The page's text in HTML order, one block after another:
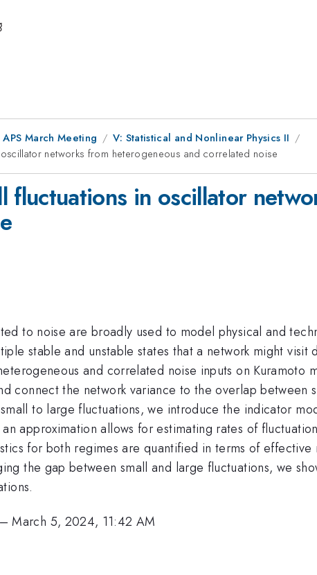
March Meeting
V: Statistical and Nonlinear Physics II
networks from heterogeneous and correlated noise
fluctuations in oscillator
to noise are broadly used to model physical and
stable and unstable states that a network might
and correlated noise inputs on Kuramoto
connect the network variance to the overlap between
to large fluctuations, we introduce the indicator
approximation allows for estimating rates of
for both regimes are quantified in terms of
the gap between small and large fluctuations, we
–March 5, 2024, 11:42 AM